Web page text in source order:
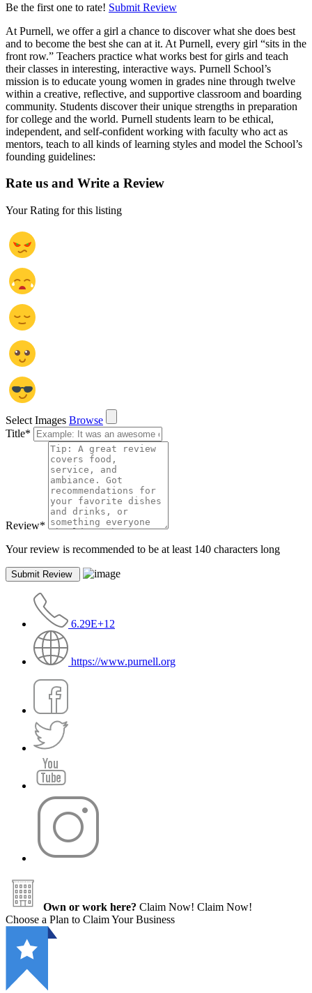
Be the first one to rate! Submit Review
At Purnell, we offer a girl a chance to discover what she does best
and to become the best she can at it. At Purnell, every girl “sits in the
front row.” Teachers practice what works best for girls and teach
their classes in interesting, interactive ways. Purnell School’s
mission is to educate young women in grades nine through twelve
within a creative, reflective, and supportive classroom and boarding
community. Students discover their unique strengths in preparation
for college and the world. Purnell students learn to be ethical,
independent, and self-confident working with faculty who act as
mentors, teach to all kinds of learning styles and model the School’s
founding guidelines:
Rate us and Write a Review
Your Rating for this listing
Select Images Browse
Title*
Review*
Your review is recommended to be at least 140 characters long
6.29E+12
https://www.purnell.org
Own or work here? Claim Now! Claim Now!
Choose a Plan to Claim Your Business